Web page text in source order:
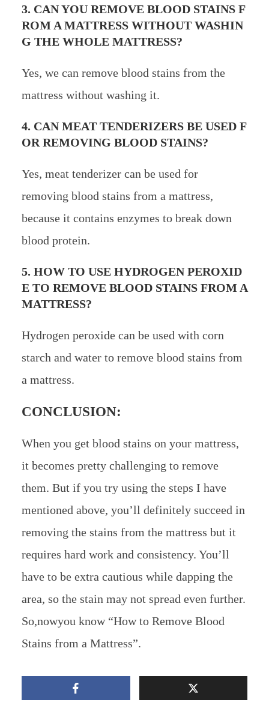
3. CAN YOU REMOVE BLOOD STAINS F
ROM A MATTRESS WITHOUT WASHIN
G THE WHOLE MATTRESS?
Yes, we can remove blood stains from the
mattress without washing it.
4. CAN MEAT TENDERIZERS BE USED F
OR REMOVING BLOOD STAINS?
Yes, meat tenderizer can be used for
removing blood stains from a mattress,
because it contains enzymes to break down
blood protein.
5. HOW TO USE HYDROGEN PEROXID
E TO REMOVE BLOOD STAINS FROM A
MATTRESS?
Hydrogen peroxide can be used with corn
starch and water to remove blood stains from
a mattress.
CONCLUSION:
When you get blood stains on your mattress,
it becomes pretty challenging to remove
them. But if you try using the steps I have
mentioned above, you’ll definitely succeed in
removing the stains from the mattress but it
requires hard work and consistency. You’ll
have to be extra cautious while dapping the
area, so the stain may not spread even further.
So,nowyou know “How to Remove Blood
Stains from a Mattress”.